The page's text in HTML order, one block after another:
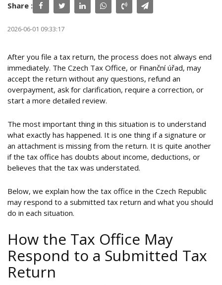
Share :
2026-06-01 09:33:17
After you file a tax return, the process does not always end
immediately. The Czech Tax Office, or Finanční úřad, may
accept the return without any questions, refund an
overpayment, ask for clarification, require a correction, or
start a more detailed review.
The most important thing in this situation is to understand
what exactly has happened. It is one thing if a signature or
an attachment is missing from the return. It is quite another
if the tax office has doubts about income, deductions, or
believes that the tax was understated.
Below, we explain how the tax office in the Czech Republic
may respond to a submitted tax return and what you should
do in each situation.
How the Tax Office May
Respond to a Submitted Tax
Return